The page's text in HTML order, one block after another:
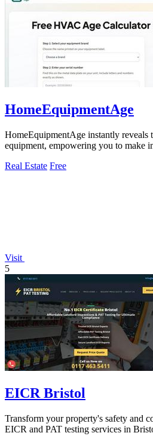
HomeEquipmentAge
HomeEquipmentAge instantly reveals
equipment, empowering you to make
Real Estate Free
Visit
5
EICR Bristol
Transform your property's safety and
EICR and PAT testing services in